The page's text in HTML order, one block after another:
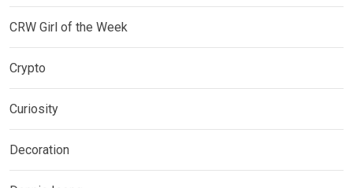
CRW Girl of the Week
Crypto
Curiosity
Decoration